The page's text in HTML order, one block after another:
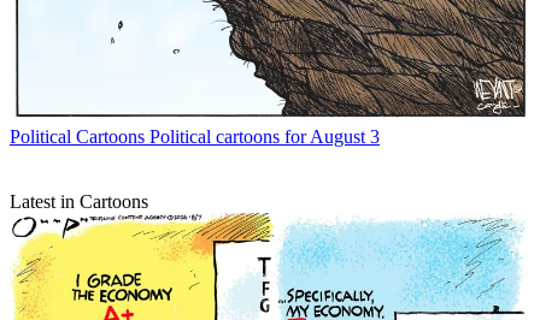
Political Cartoons Political cartoons for August 3
Latest in Cartoons